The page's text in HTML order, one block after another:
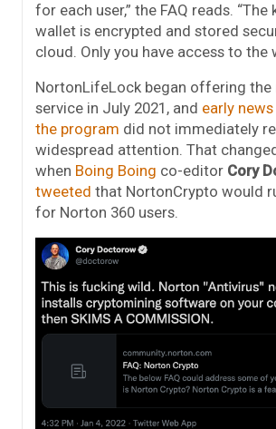
for each user,” the FAQ reads. “The
wallet is encrypted and stored
cloud. Only you have access to the
NortonLifeLock began offering the
service in July 2021, and early
the program did not immediately
widespread attention. That
when Boing Boing co-editor Cory
tweeted that NortonCrypto would
for Norton 360 users.